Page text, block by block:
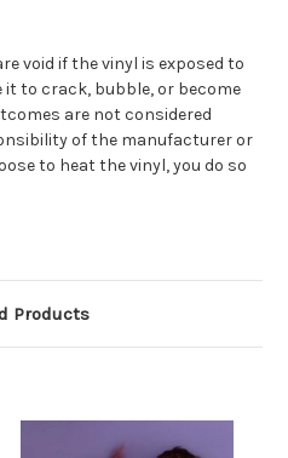
void if the vinyl is exposed to
it to crack, bubble, or become
are not considered
of the manufacturer or
to heat the vinyl, you do so
Products